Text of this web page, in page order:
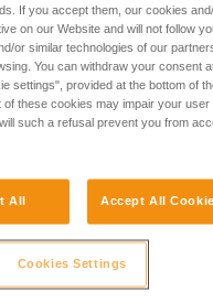
ZONE 2
If you accept them, our cookies
on our Website and will not follow
or similar technologies of our
You can withdraw your consent
settings", provided at the bottom of
of these cookies may impair your user
such a refusal prevent you from
All Accept All
Cookies Settings